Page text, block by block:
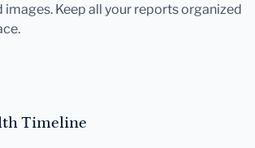
images. Keep all your reports organized
Timeline